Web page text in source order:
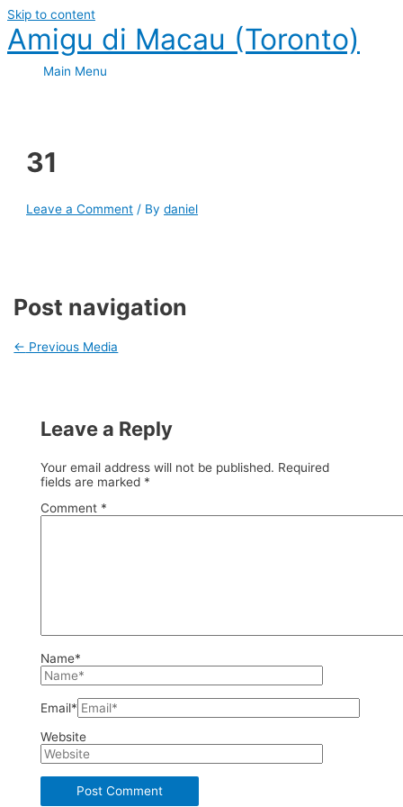
Skip to content
Amigu di Macau (Toronto)
Main Menu
31
Leave a Comment / Bydaniel
Post navigation
← Previous Media
Leave a Reply
Your email address will not be published. Required
fields are marked *
Comment *
Name*
Email*
Website